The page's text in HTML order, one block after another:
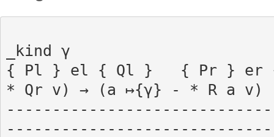
_kind γ
{ Pl } el { Ql }   { Pr } er
* Qr v) → (a ↦{γ} - * R a v)
-----------------------------